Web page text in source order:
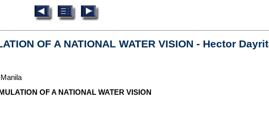
OF A NATIONAL WATER VISION - Hector Dayrit
OF A NATIONAL WATER VISION